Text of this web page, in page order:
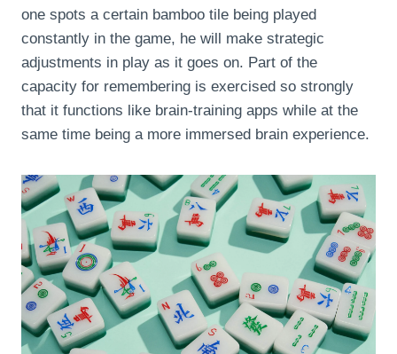
one spots a certain bamboo tile being played
constantly in the game, he will make strategic
adjustments in play as it goes on. Part of the
capacity for remembering is exercised so strongly
that it functions like brain-training apps while at the
same time being a more immersed brain experience.